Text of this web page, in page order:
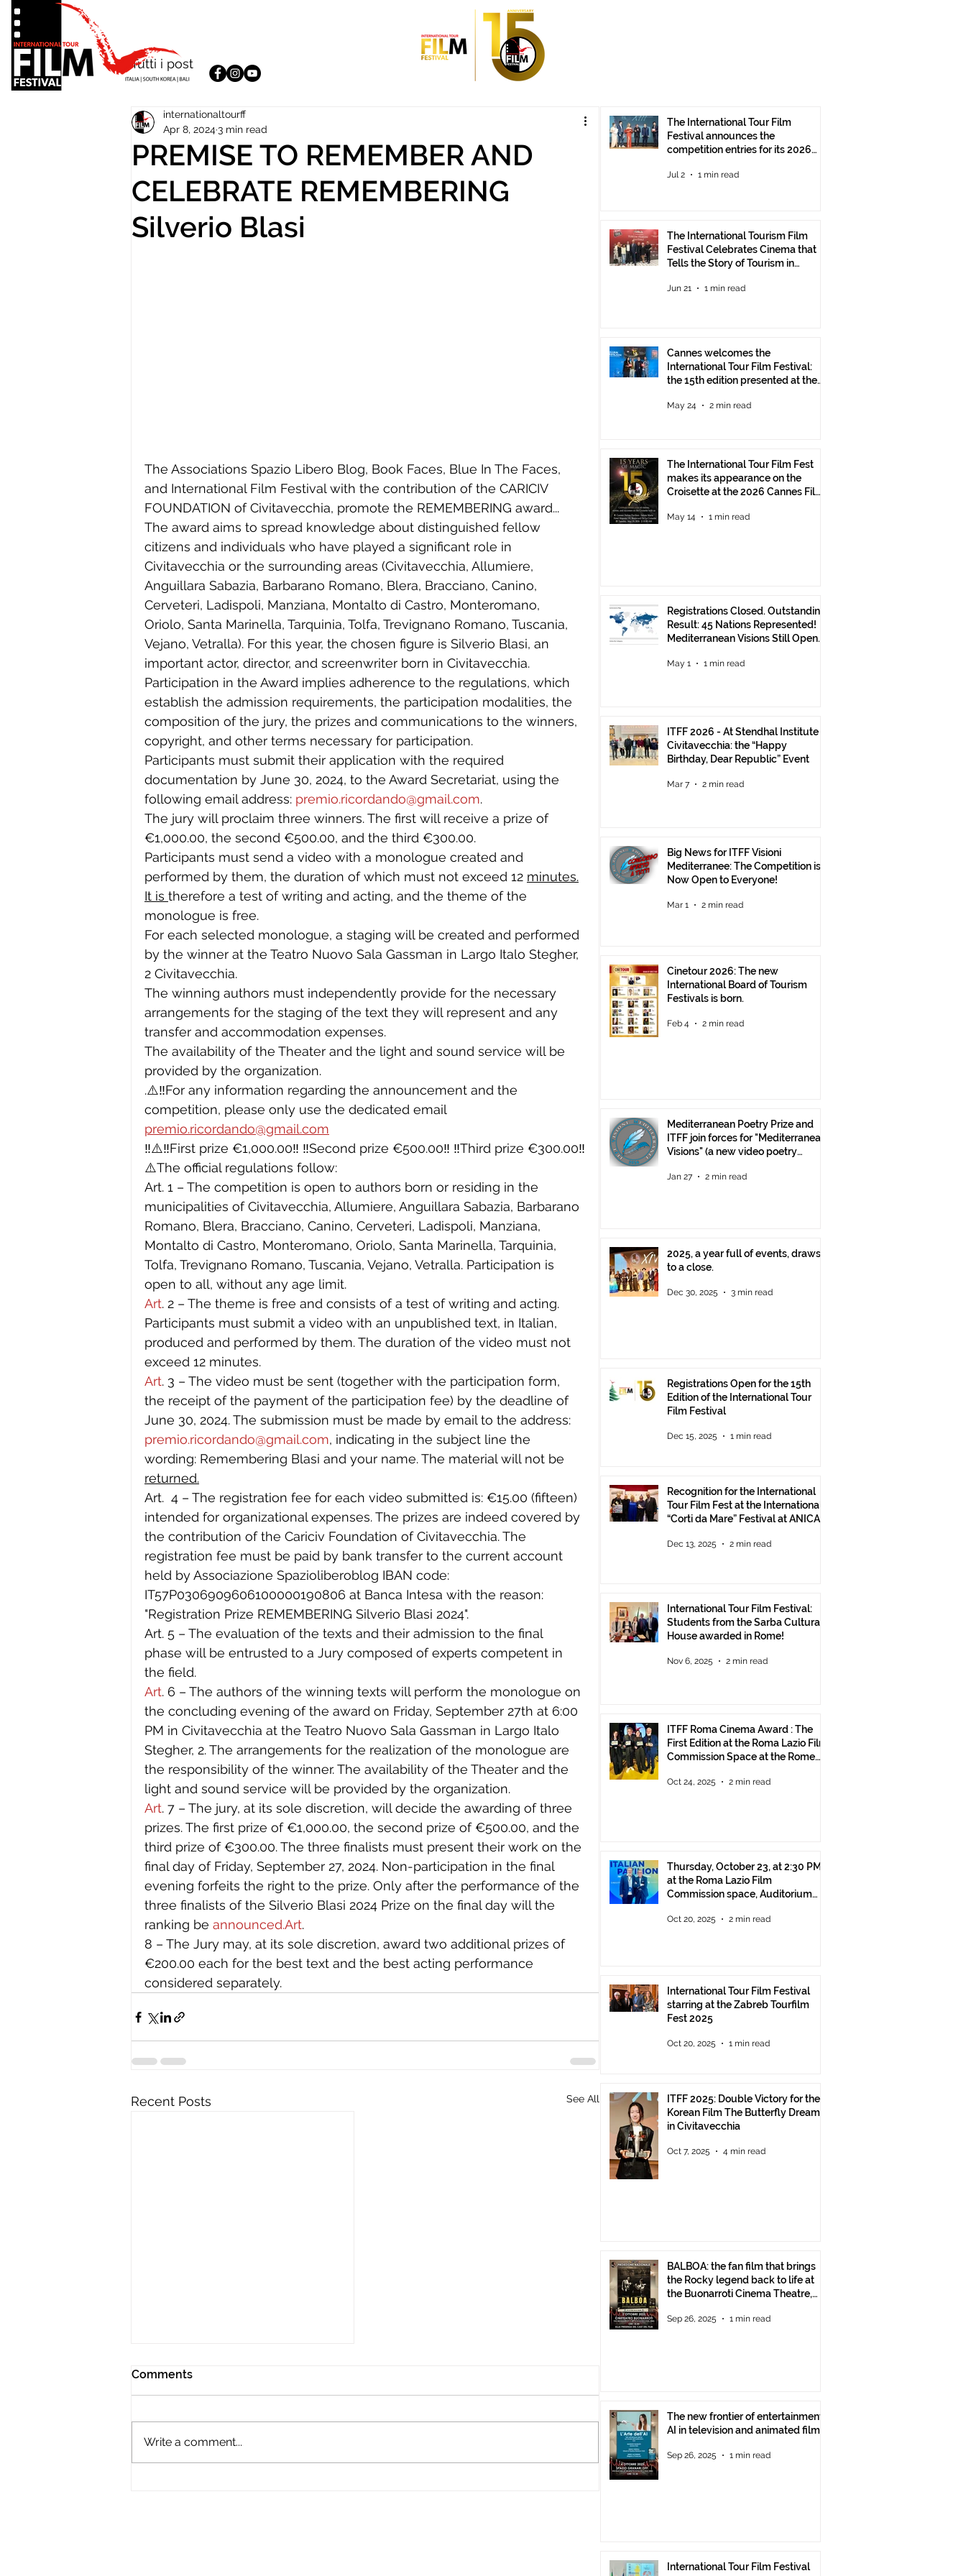
Tutti i post
PREMISE TO REMEMBER AND
CELEBRATE REMEMBERING
Silverio Blasi
internationaltourff
Apr 8, 20243 min read
The Associations Spazio Libero Blog, Book Faces, Blue In The Faces,
and International Film Festival with the contribution of the CARICIV
FOUNDATION of Civitavecchia, promote the REMEMBERING award...
The award aims to spread knowledge about distinguished fellow
citizens and individuals who have played a significant role in
Civitavecchia or the surrounding areas (Civitavecchia, Allumiere,
Anguillara Sabazia, Barbarano Romano, Blera, Bracciano, Canino,
Cerveteri, Ladispoli, Manziana, Montalto di Castro, Monteromano,
Oriolo, Santa Marinella, Tarquinia, Tolfa, Trevignano Romano, Tuscania,
Vejano, Vetralla). For this year, the chosen figure is Silverio Blasi, an
important actor, director, and screenwriter born in Civitavecchia.
Participation in the Award implies adherence to the regulations, which
establish the admission requirements, the participation modalities, the
composition of the jury, the prizes and communications to the winners,
copyright, and other terms necessary for participation.
Participants must submit their application with the required
documentation by June 30, 2024, to the Award Secretariat, using the
following email address: premio.ricordando@gmail.com.
The jury will proclaim three winners. The first will receive a prize of
€1,000.00, the second €500.00, and the third €300.00.
Participants must send a video with a monologue created and
performed by them, the duration of which must not exceed 12 minutes.
It is therefore a test of writing and acting, and the theme of the
monologue is free.
For each selected monologue, a staging will be created and performed
by the winner at the Teatro Nuovo Sala Gassman in Largo Italo Stegher,
2 Civitavecchia.
The winning authors must independently provide for the necessary
arrangements for the staging of the text they will represent and any
transfer and accommodation expenses.
The availability of the Theater and the light and sound service will be
provided by the organization.
.⚠️‼️For any information regarding the announcement and the
competition, please only use the dedicated email
premio.ricordando@gmail.com
‼️⚠️‼️First prize €1,000.00‼️ ‼️Second prize €500.00‼️ ‼️Third prize €300.00‼️
⚠️The official regulations follow:
Art. 1 – The competition is open to authors born or residing in the
municipalities of Civitavecchia, Allumiere, Anguillara Sabazia, Barbarano
Romano, Blera, Bracciano, Canino, Cerveteri, Ladispoli, Manziana,
Montalto di Castro, Monteromano, Oriolo, Santa Marinella, Tarquinia,
Tolfa, Trevignano Romano, Tuscania, Vejano, Vetralla. Participation is
open to all, without any age limit.
Art. 2 – The theme is free and consists of a test of writing and acting.
Participants must submit a video with an unpublished text, in Italian,
produced and performed by them. The duration of the video must not
exceed 12 minutes.
Art. 3 – The video must be sent (together with the participation form,
the receipt of the payment of the participation fee) by the deadline of
June 30, 2024. The submission must be made by email to the address:
premio.ricordando@gmail.com, indicating in the subject line the
wording: Remembering Blasi and your name. The material will not be
returned.
Art.  4 – The registration fee for each video submitted is: €15.00 (fifteen)
intended for organizational expenses. The prizes are indeed covered by
the contribution of the Cariciv Foundation of Civitavecchia. The
registration fee must be paid by bank transfer to the current account
held by Associazione Spazioliberoblog IBAN code:
IT57P0306909606100000190806 at Banca Intesa with the reason:
"Registration Prize REMEMBERING Silverio Blasi 2024".
Art. 5 – The evaluation of the texts and their admission to the final
phase will be entrusted to a Jury composed of experts competent in
the field.
Art. 6 – The authors of the winning texts will perform the monologue on
the concluding evening of the award on Friday, September 27th at 6:00
PM in Civitavecchia at the Teatro Nuovo Sala Gassman in Largo Italo
Stegher, 2. The arrangements for the realization of the monologue are
the responsibility of the winner. The availability of the Theater and the
light and sound service will be provided by the organization.
Art. 7 – The jury, at its sole discretion, will decide the awarding of three
prizes. The first prize of €1,000.00, the second prize of €500.00, and the
third prize of €300.00. The three finalists must present their work on the
final day of Friday, September 27, 2024. Non-participation in the final
evening forfeits the right to the prize. Only after the performance of the
three finalists of the Silverio Blasi 2024 Prize on the final day will the
ranking be announced.Art.
8 – The Jury may, at its sole discretion, award two additional prizes of
€200.00 each for the best text and the best acting performance
considered separately.
Recent Posts See All
Comments
Write a comment...
The International Tour Film
Festival announces the
competition entries for its 2026
Jul 2 1 min read
The International Tourism Film
Festival Celebrates Cinema that
Tells the Story of Tourism in
Jun 21 1 min read
Cannes welcomes the
International Tour Film Festival:
the 15th edition presented at the
May 24 2 min read
The International Tour Film Fest
makes its appearance on the
Croisette at the 2026 Cannes Film
May 14 1 min read
Registrations Closed. Outstanding
Result: 45 Nations Represented!
Mediterranean Visions Still Open
May 1 1 min read
ITFF 2026 - At Stendhal Institute in
Civitavecchia: the “Happy
Birthday, Dear Republic” Event
Mar 7 2 min read
Big News for ITFF Visioni
Mediterranee: The Competition is
Now Open to Everyone!
Mar 1 2 min read
Cinetour 2026: The new
International Board of Tourism
Festivals is born.
Feb 4 2 min read
Mediterranean Poetry Prize and
ITFF join forces for "Mediterranean
Visions" (a new video poetry
Jan 27 2 min read
2025, a year full of events, draws
to a close.
Dec 30, 2025 3 min read
Registrations Open for the 15th
Edition of the International Tour
Film Festival
Dec 15, 2025 1 min read
Recognition for the International
Tour Film Fest at the International
“Corti da Mare” Festival at ANICA
Dec 13, 2025 2 min read
International Tour Film Festival:
Students from the Sarba Cultural
House awarded in Rome!
Nov 6, 2025 2 min read
ITFF Roma Cinema Award : The
First Edition at the Roma Lazio Film
Commission Space at the Rome
Oct 24, 2025 2 min read
Thursday, October 23, at 2:30 PM
at the Roma Lazio Film
Commission space, Auditorium
of the ITFF Roma Cinema Award
Oct 20, 2025 2 min read
International Tour Film Festival
starring at the Zabreb Tourfilm
Fest 2025
Oct 20, 2025 1 min read
ITFF 2025: Double Victory for the
Korean Film The Butterfly Dream
in Civitavecchia
Oct 7, 2025 4 min read
BALBOA: the fan film that brings
the Rocky legend back to life at
the Buonarroti Cinema Theatre,
Sep 26, 2025 1 min read
The new frontier of entertainment:
AI in television and animated films
Sep 26, 2025 1 min read
International Tour Film Festival